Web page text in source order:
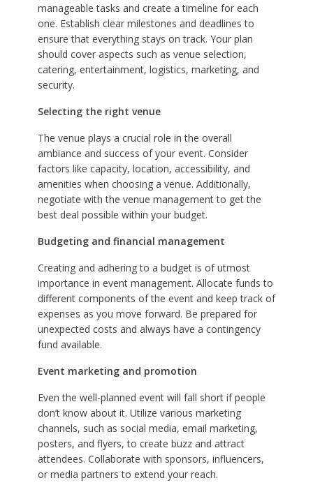
manageable tasks and create a timeline for each
one. Establish clear milestones and deadlines to
ensure that everything stays on track. Your plan
should cover aspects such as venue selection,
catering, entertainment, logistics, marketing, and
security.
Selecting the right venue
The venue plays a crucial role in the overall
ambiance and success of your event. Consider
factors like capacity, location, accessibility, and
amenities when choosing a venue. Additionally,
negotiate with the venue management to get the
best deal possible within your budget.
Budgeting and financial management
Creating and adhering to a budget is of utmost
importance in event management. Allocate funds to
different components of the event and keep track of
expenses as you move forward. Be prepared for
unexpected costs and always have a contingency
fund available.
Event marketing and promotion
Even the well-planned event will fall short if people
don’t know about it. Utilize various marketing
channels, such as social media, email marketing,
posters, and flyers, to create buzz and attract
attendees. Collaborate with sponsors, influencers,
or media partners to extend your reach.